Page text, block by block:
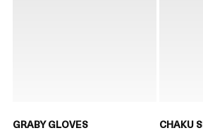
GRABY GLOVES CHAKU